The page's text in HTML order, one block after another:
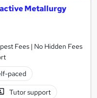
Metallurgy
Fees | No Hidden Fees
paced
Tutor support